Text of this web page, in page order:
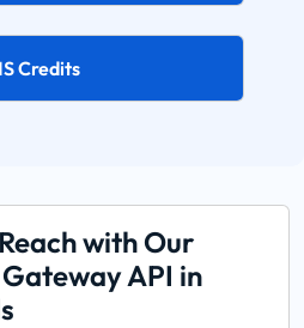
Credits
with Our
API in